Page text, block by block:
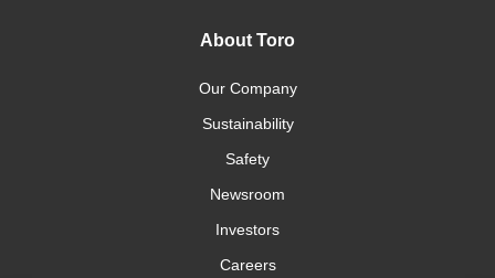
About Toro
Our Company
Sustainability
Safety
Newsroom
Investors
Careers